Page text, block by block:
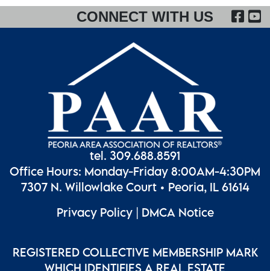
CONNECT WITH US
tel. 309.688.8591
Office Hours: Monday-Friday 8:00AM-4:30PM
7307 N. Willowlake Court • Peoria, IL 61614
Privacy Policy| DMCA Notice
REGISTERED COLLECTIVE MEMBERSHIP MARK
WHICH IDENTIFIES A REAL ESTATE